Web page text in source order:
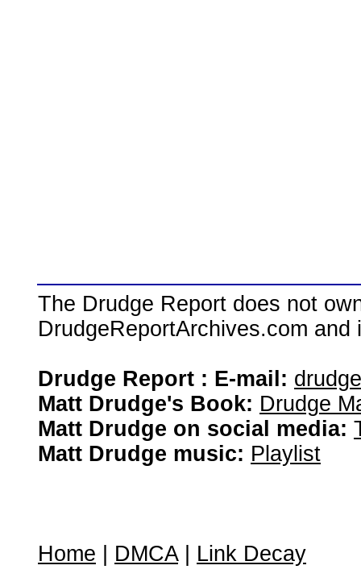
The Drudge Report does not
DrudgeReportArchives.com
Drudge Report : E-mail:
Matt Drudge's Book: Drudge
Matt Drudge on social media:
Matt Drudge music: Playlist
Home DMCA| Link Decay